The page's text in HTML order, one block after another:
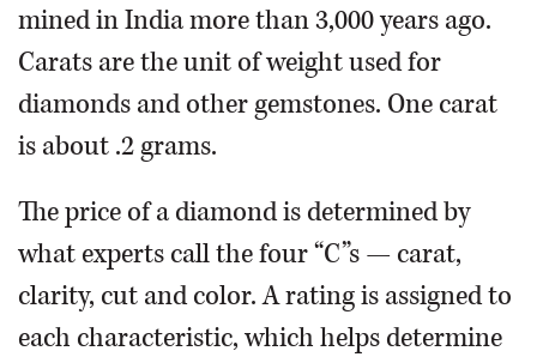
mined in India more than 3,000 years ago.
Carats are the unit of weight used for
diamonds and other gemstones. One carat
is about .2 grams.
The price of a diamond is determined by
what experts call the four “C”s — carat,
clarity, cut and color. A rating is assigned to
each characteristic, which helps determine